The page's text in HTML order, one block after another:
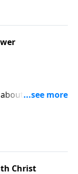
--- of being
Christ